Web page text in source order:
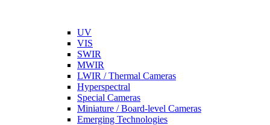
UV
VIS
SWIR
MWIR
LWIR / Thermal Cameras
Hyperspectral
Special Cameras
Miniature / Board-level Cameras
Emerging Technologies